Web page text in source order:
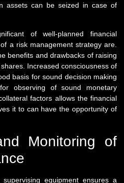
assets can be seized in case of
of well-planned financial
a risk management strategy are.
benefits and drawbacks of raising
Increased consciousness of
basis for sound decision making
observing of sound monetary
factors allows the financial
it to can have the opportunity of
Monitoring of
equipment ensures a